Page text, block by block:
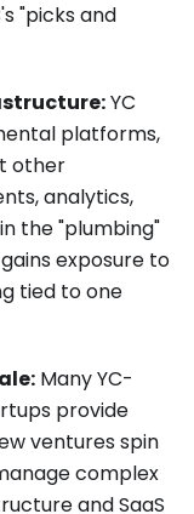
"picks and
YC
platforms,
other
analytics,
the "plumbing"
exposure to
tied to one
Many YC-
provide
ventures spin
complex
and SaaS